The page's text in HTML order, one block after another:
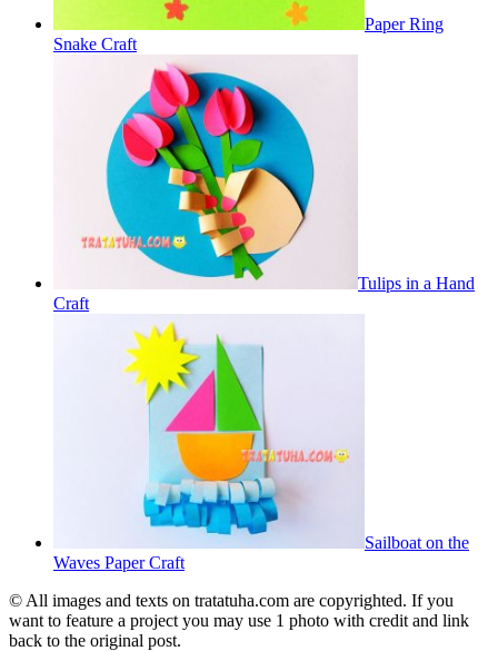
Paper Ring
Snake Craft
Tulips in a Hand
Craft
Sailboat on the
Waves Paper Craft
© All images and texts on tratatuha.com are copyrighted. If you
want to feature a project you may use 1 photo with credit and link
back to the original post.